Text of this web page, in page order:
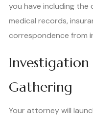
you have including
medical records,
correspondence from
Investigation
Gathering
Your attorney will